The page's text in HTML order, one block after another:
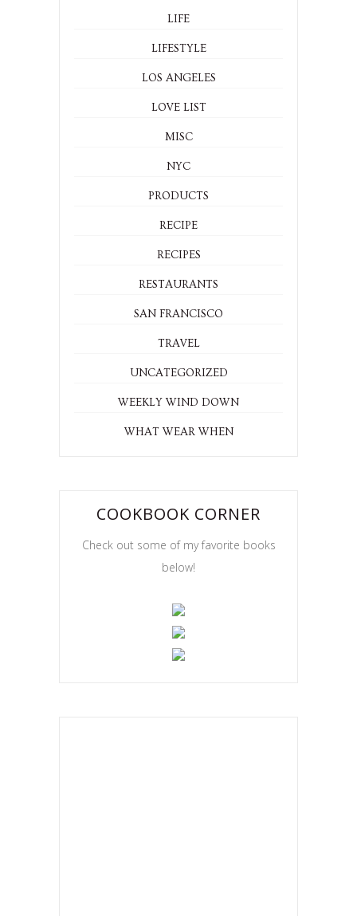
LIFE
LIFESTYLE
LOS ANGELES
LOVE LIST
MISC
NYC
PRODUCTS
RECIPE
RECIPES
RESTAURANTS
SAN FRANCISCO
TRAVEL
UNCATEGORIZED
WEEKLY WIND DOWN
WHAT WEAR WHEN
COOKBOOK CORNER
Check out some of my favorite books
below!